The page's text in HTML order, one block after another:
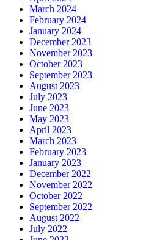
March 2024
February 2024
January 2024
December 2023
November 2023
October 2023
September 2023
August 2023
July 2023
June 2023
May 2023
April 2023
March 2023
February 2023
January 2023
December 2022
November 2022
October 2022
September 2022
August 2022
July 2022